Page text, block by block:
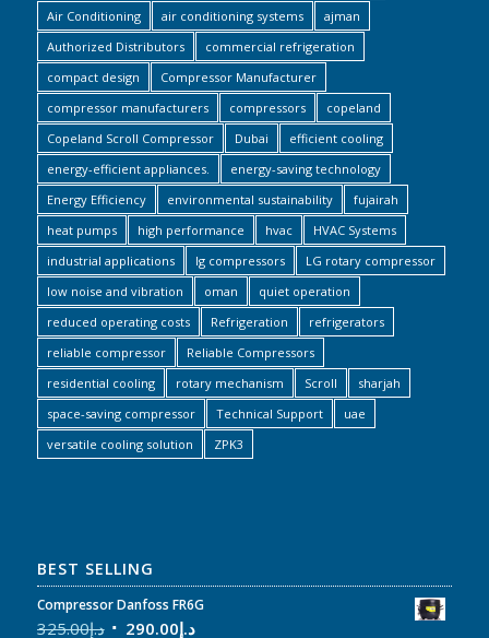
Air Conditioning
air conditioning systems
ajman
Authorized Distributors
commercial refrigeration
compact design
Compressor Manufacturer
compressor manufacturers
compressors
copeland
Copeland Scroll Compressor
Dubai
efficient cooling
energy-efficient appliances.
energy-saving technology
Energy Efficiency
environmental sustainability
fujairah
heat pumps
high performance hvac
HVAC Systems
industrial applications
lg compressors
LG rotary compressor
low noise and vibration
oman
quiet operation
reduced operating costs
Refrigeration
refrigerators
reliable compressor
Reliable Compressors
residential cooling
rotary mechanism Scroll
sharjah
space-saving compressor
Technical Support
uae
versatile cooling solution
ZPK3
BEST SELLING
Compressor Danfoss FR6G
د.إ325.00 د.إ290.00